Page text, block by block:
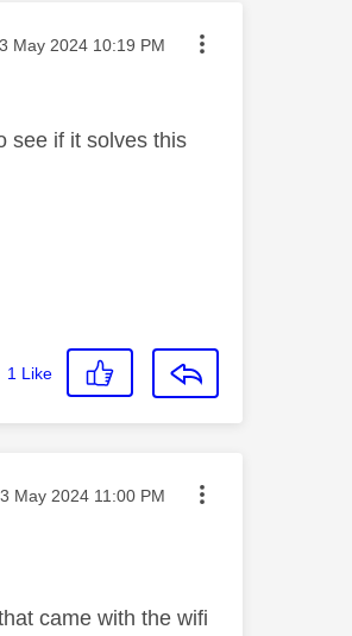
posted on
May 2024 10:19 PM
see if it solves this
1 Like
posted on
May 2024 11:00 PM
came with the wifi